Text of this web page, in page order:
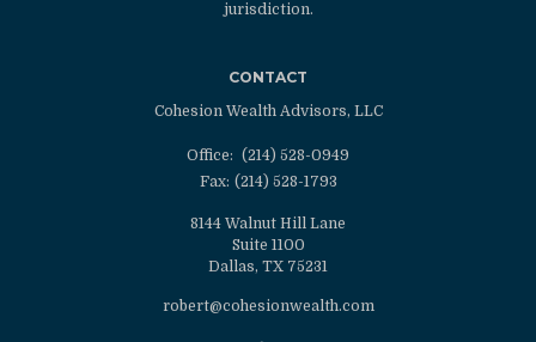
jurisdiction.
CONTACT
Cohesion Wealth Advisors, LLC
Office: (214) 528-0949
Fax: (214) 528-1793
8144 Walnut Hill Lane
Suite 1100
Dallas, TX 75231
robert@cohesionwealth.com